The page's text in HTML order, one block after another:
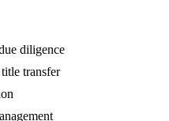
diligence
transfer